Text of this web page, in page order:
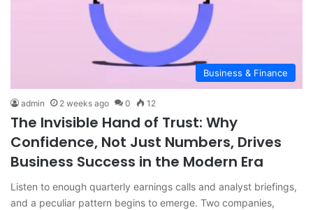
Business & Finance
admin 2 weeks ago 0 12
The Invisible Hand of Trust: Why
Confidence, Not Just Numbers, Drives
Business Success in the Modern Era
Listen to enough quarterly earnings calls and analyst briefings,
and a peculiar pattern begins to emerge. Two companies,